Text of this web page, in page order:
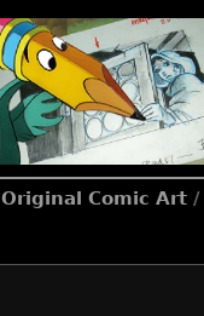
Original Comic Art /